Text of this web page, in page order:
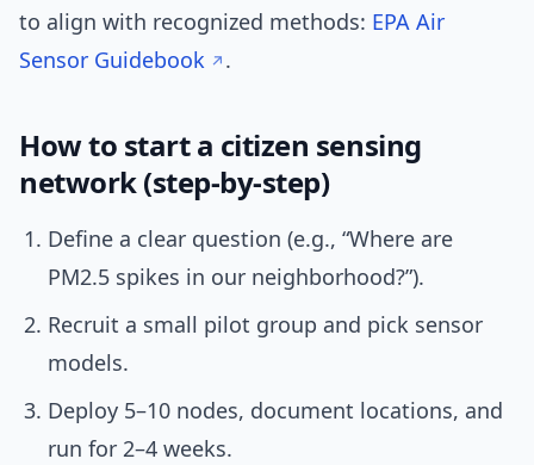
to align with recognized methods: EPA Air
Sensor Guidebook
.
How to start a citizen sensing
network (step-by-step)
Define a clear question (e.g., “Where are
PM2.5 spikes in our neighborhood?”).
Recruit a small pilot group and pick sensor
models.
Deploy 5–10 nodes, document locations, and
run for 2–4 weeks.